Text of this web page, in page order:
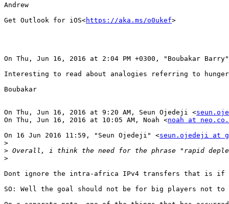
Andrew
Get Outlook for iOS<https://aka.ms/o0ukef>
On Thu, Jun 16, 2016 at 2:04 PM +0300, "Boubakar
Interesting to read about analogies referring to
Boubakar
On Thu, Jun 16, 2016 at 9:20 AM, Seun Ojedeji <
On Thu, Jun 16, 2016 at 10:05 AM, Noah <noah at
On 16 Jun 2016 11:59, "Seun Ojedeji" <seun.ojedeji at
>
>
>
Dont ignore the intra-africa IPv4 transfers that is if
SO: Well the goal should not be for big players not